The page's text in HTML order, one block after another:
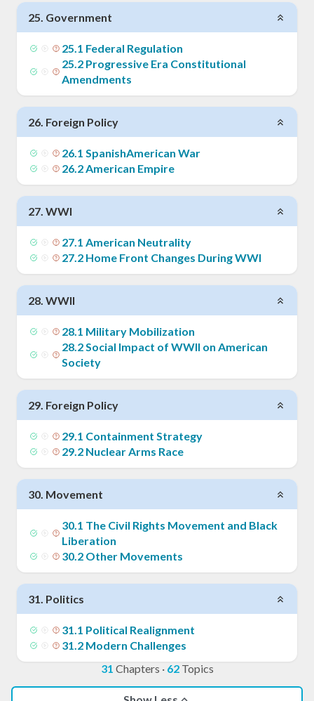
25. Government
25.1 Federal Regulation
25.2 Progressive Era Constitutional
Amendments
26. Foreign Policy
26.1 SpanishAmerican War
26.2American Empire
27. WWI
27.1 American Neutrality
27.2 Home Front Changes During WWI
28. WWII
28.1 Military Mobilization
28.2Social Impact of WWII on American
Society
29. Foreign Policy
29.1 Containment Strategy
29.2 Nuclear Arms Race
30. Movement
30.1 The Civil Rights Movement and Black
Liberation
30.2 Other Movements
31. Politics
31.1 Political Realignment
31.2 Modern Challenges
31 Chapters · 62Topics